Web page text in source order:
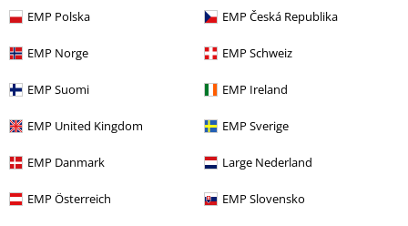
EMP Polska EMP Česká Republika
EMP Norge EMP Schweiz
EMP Suomi EMP Ireland
EMP United Kingdom EMP Sverige
EMP Danmark Large Nederland
EMP Österreich EMP Slovensko